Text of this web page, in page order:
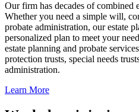
Our firm has decades of combined
Whether you need a simple will,
probate administration, our estate
personalized plan to meet your
estate planning and probate
protection trusts, special needs
administration.
Learn More